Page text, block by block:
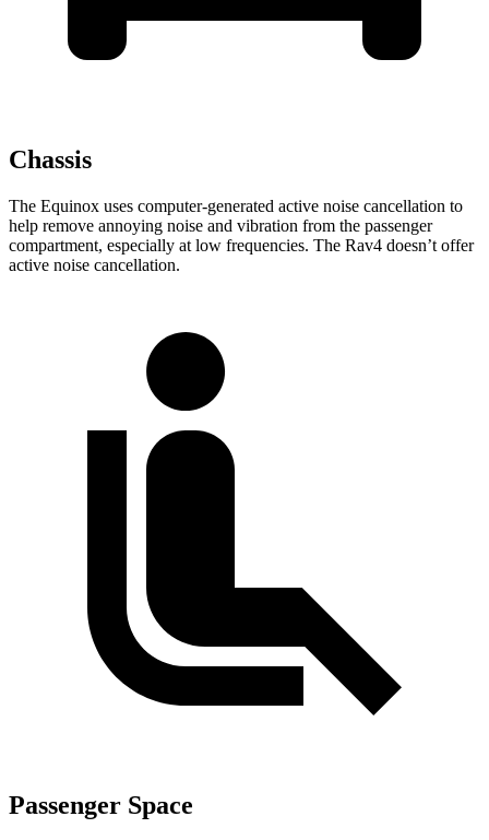
Chassis
The Equinox uses computer-generated active noise cancellation to
help remove annoying noise and vibration from the passenger
compartment, especially at low frequencies. The Rav4 doesn’t offer
active noise cancellation.
Passenger Space